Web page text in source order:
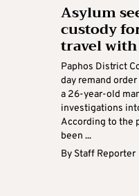
Asylum
custody
travel
Paphos District
day remand
a 26-year-old
investigations
According to the
been ...
By Staff Reporter